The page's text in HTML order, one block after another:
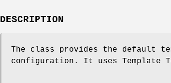
DESCRIPTION
The class provides the default
configuration. It uses Template